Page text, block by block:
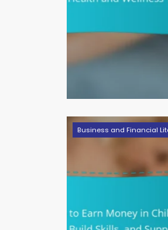
Business and Financial